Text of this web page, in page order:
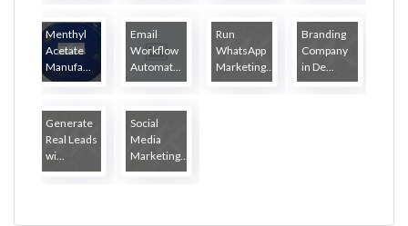
Menthyl
Acetate
Manufa...
Email
Workflow
Automat...
Run
WhatsApp
Marketing...
Branding
Company
in De...
Generate
Real Leads
wi...
Social
Media
Marketing...